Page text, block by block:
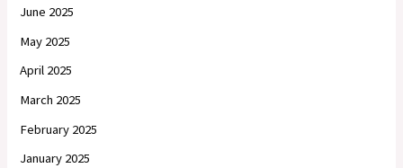
June 2025
May 2025
April 2025
March 2025
February 2025
January 2025